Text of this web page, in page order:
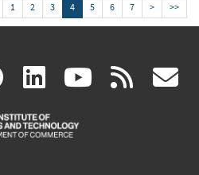
1 2 3 4 5 6 7 > >>
facebook
(link
is
linkedin
(link
is
(link rss